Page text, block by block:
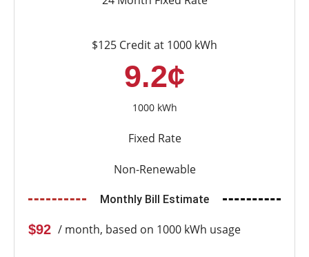
$125 Credit at 1000 kWh
9.2¢
1000 kWh
Fixed Rate
Non-Renewable
Monthly Bill Estimate
$92 / month, based on 1000 kWh usage